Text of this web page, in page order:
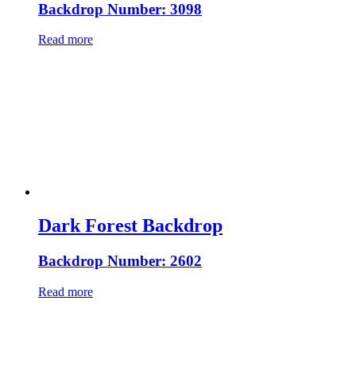
Backdrop Number: 3098
Read more
Dark Forest Backdrop
Backdrop Number: 2602
Read more